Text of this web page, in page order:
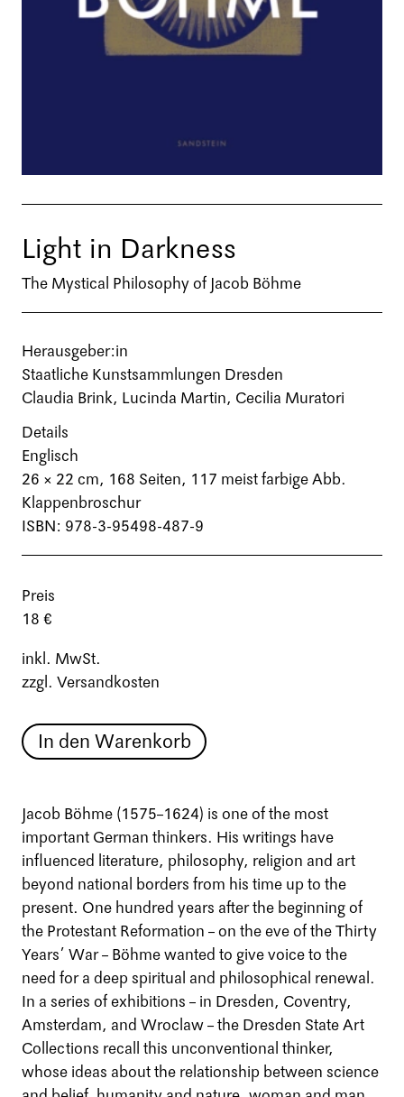
Light in Darkness
The Mystical Philosophy of Jacob Böhme
Herausgeber:in
Staatliche Kunstsammlungen Dresden
Claudia Brink, Lucinda Martin, Cecilia Muratori
Details
Englisch
26 × 22 cm, 168 Seiten, 117 meist farbige Abb.
Klappenbroschur
ISBN: 978-3-95498-487-9
Preis
18 €
inkl. MwSt.
zzgl. Versandkosten
In den Warenkorb
Jacob Böhme (1575–1624) is one of the most
important German thinkers. His writings have
influenced literature, philosophy, religion and art
beyond national borders from his time up to the
present. One hundred years after the beginning of
the Protestant Reformation – on the eve of the Thirty
Years’ War – Böhme wanted to give voice to the
need for a deep spiritual and philosophical renewal.
In a series of exhibitions – in Dresden, Coventry,
Amsterdam, and Wroclaw – the Dresden State Art
Collections recall this unconventional thinker,
whose ideas about the relationship between science